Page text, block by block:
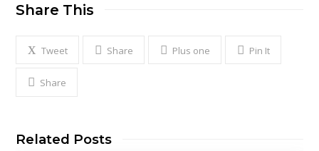
Share This
Tweet Share Plus one Pin It
Share
Related Posts